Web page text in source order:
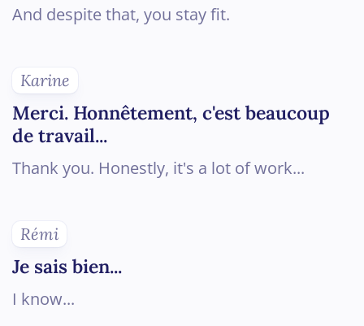
And despite that, you stay fit.
Karine
Merci. Honnêtement, c'est beaucoup
de travail...
Thank you. Honestly, it's a lot of work...
Rémi
Je sais bien...
I know...